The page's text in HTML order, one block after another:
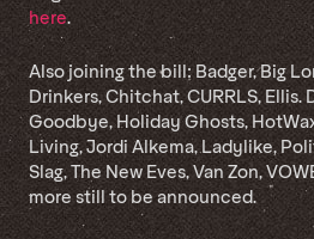
here.
Also joining the bill: Badger, Big
Drinkers, Chitchat, CURRLS, Ellis.
Goodbye, Holiday Ghosts,
Living, Jordi Alkema, Ladylike,
Slag, The New Eves, Van Zon,
more still to be announced.